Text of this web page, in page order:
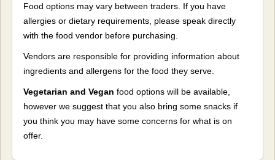
Food options may vary between traders. If you have
allergies or dietary requirements, please speak directly
with the food vendor before purchasing.
Vendors are responsible for providing information about
ingredients and allergens for the food they serve.
Vegetarian and Vegan food options will be available,
however we suggest that you also bring some snacks if
you think you may have some concerns for what is on
offer.